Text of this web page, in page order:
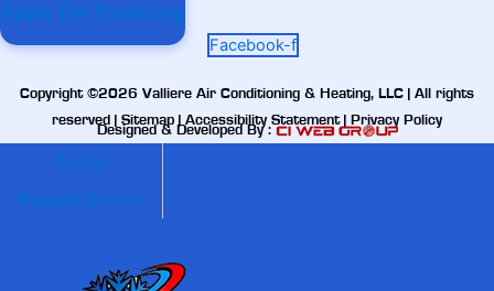
Apply For Financing
Facebook-f
Copyright ©2026 Valliere Air Conditioning & Heating, LLC | All rights
reserved | Sitemap Accessibility Statement| Privacy Policy
Designed & Developed By :
Call Us
Request Service